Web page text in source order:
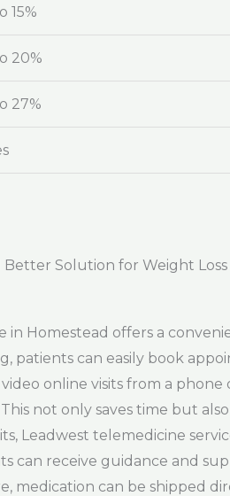
15%
20%
27%
Solution for Weight Loss
in Homestead offers a
patients can easily book
online visits from a
not only saves time but
Leadwest telemedicine
can receive guidance and
medication can be shipped